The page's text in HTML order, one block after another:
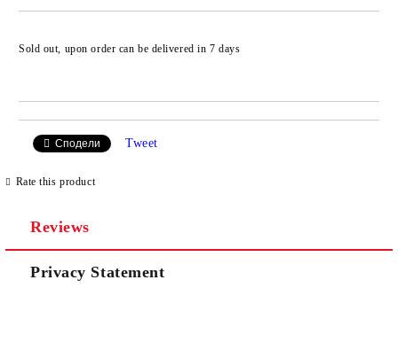
Sold out, upon order can be delivered in 7 days
Сподели Tweet
Rate this product
Reviews
Privacy Statement